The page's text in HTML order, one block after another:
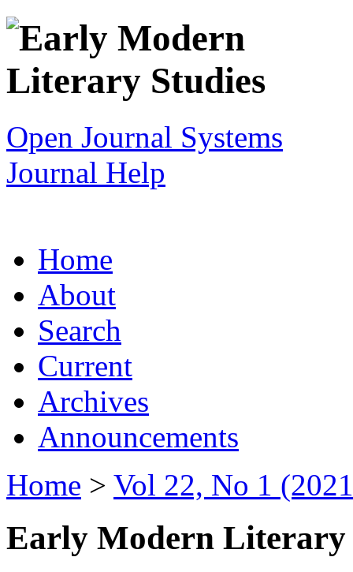
Open Journal Systems
Journal Help
Home
About
Search
Current
Archives
Announcements
Home > Vol 22, No 1
Early Modern Literary